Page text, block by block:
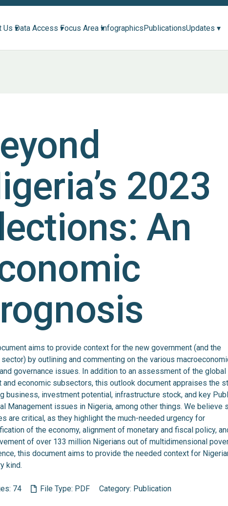
Us ▾Data Access ▾Focus Area ▾InfographicsPublicationsUpdates ▾
2023
An
aims to provide context for the new government (and the
by outlining and commenting on the various
governance issues. In addition to an assessment of the global
and economic subsectors, this outlook document appraises the
business, investment potential, infrastructure stock, and key
Management issues in Nigeria, among other things. We believe
are critical, as they highlight the much-needed urgency for
of the economy, alignment of monetary and fiscal policy,
of over 133 million Nigerians out of multidimensional
this document aims to provide the needed context for
kind.
74 File Type: PDF Category: Publication